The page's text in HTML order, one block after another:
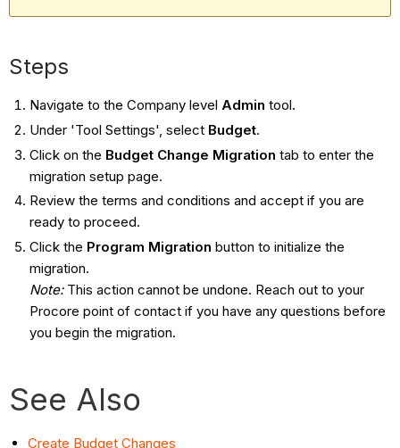
Steps
Navigate to the Company level Admin tool.
Under 'Tool Settings', select Budget.
Click on the Budget Change Migration tab to enter the
migration setup page.
Review the terms and conditions and accept if you are
ready to proceed.
Click the Program Migration button to initialize the
migration.
Note: This action cannot be undone. Reach out to your
Procore point of contact if you have any questions before
you begin the migration.
See Also
Create Budget Changes